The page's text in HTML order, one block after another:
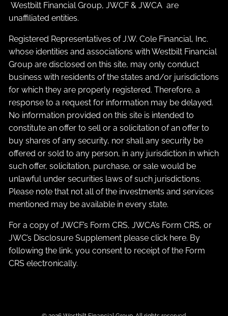
Westbilt Financial Group, JWCF & JWCA are
unaffiliated entities.
Registered Representatives of J.W. Cole Financial, Inc.
whose identities and associations with Westbilt Financial
Group are disclosed on this site, may only conduct
business with residents of the states and/or jurisdictions
for which they are properly registered. Therefore, a
response to a request for information may be delayed.
No information provided on this site is intended to
constitute an offer to sell or a solicitation of an offer to
buy shares of any security, nor shall any security be
offered or sold to any person, in any jurisdiction in which
such offer, solicitation, purchase, or sale would be
unlawful under securities laws of such jurisdictions.
Please note that not all of the investments and services
mentioned may be available in every state.
For a copy of JWCF’s Form CRS, JWCA’s Form CRS, or
JWC’s Disclosure Supplement please click here. By
following the link, you consent to receipt of the Form
CRS electronically.